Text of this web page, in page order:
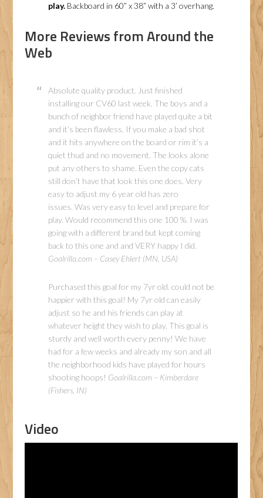
play. Backboard in 60” x 38” with a 3’ overhang.
More Reviews from Around the
Web
Absolute quality product. Just finished
installing our CV60 last week. The boys and a
bunch of neighbor friend have played quite a bit
and it’s been flawless. If you make a bad shot
and it hits anywhere on the board or rim it’s a
quiet thud and no movement. The looks alone
put any others to shame. Even the copy cats
still don’t have that look this one does. Very
easy to adjust my 6 year old has zero
issues. Was very easy to level and prepare for
play. Would recommend this one 100 %. I was
going with a different brand but kept coming
back to this one and and VERY happy I did.
Goalrilla.com – Casey Ehlert (MN, USA)
Purchased this goal for my 7yr old. could not be
happier with this goal! My 7yr old can easily
adjust so he and his friends can play at
whatever height they wish to play. This goal is
sturdy and well worth every penny! We have
had for a few weeks and already my son and all
the neighborhood kids have played for hours
shooting hoops! Goalrilla.com – Kimberdare
(Fishers, IN)
Video